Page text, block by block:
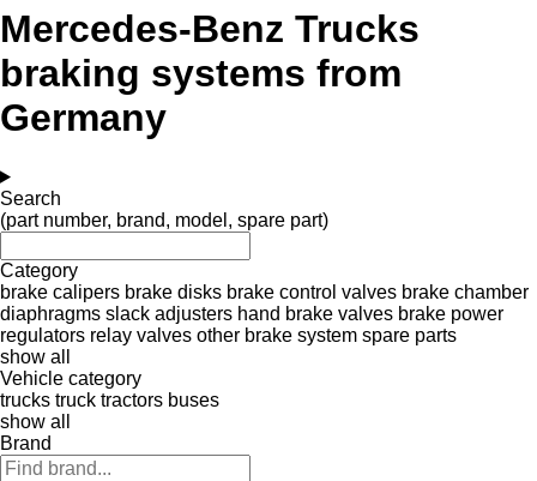
Mercedes-Benz Trucks
braking systems from
Germany
Search
(part number, brand, model, spare part)
Category
brake calipers brake disks brake control valves brake chamber
diaphragms slack adjusters hand brake valves brake power
regulators relay valves other brake system spare parts
show all
Vehicle category
trucks truck tractors buses
show all
Brand